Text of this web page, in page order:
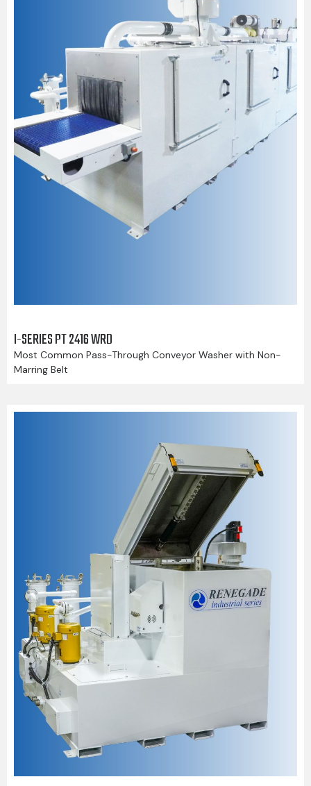
I-SERIES PT 2416 WRD
Most Common Pass-Through Conveyor Washer with Non-
Marring Belt